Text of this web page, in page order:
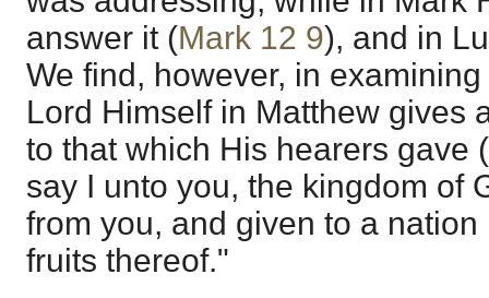
answer it (Mark 12 9), and in
We find, however, in
Lord Himself in Matthew gives
to that which His hearers gave
say I unto you, the kingdom of
from you, and given to a
fruits thereof."